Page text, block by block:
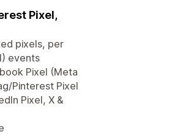
Pixel,
pixels, per
events
Pixel (Meta
Pinterest Pixel
Pixel, X &